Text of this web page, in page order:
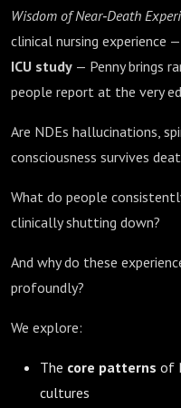
Wisdom of Near‑Death
clinical nursing experience
ICU study — Penny brings
people report at the very
Are NDEs hallucinations,
consciousness survives
What do people
clinically shutting down?
And why do these
profoundly?
We explore:
The core patterns of
cultures